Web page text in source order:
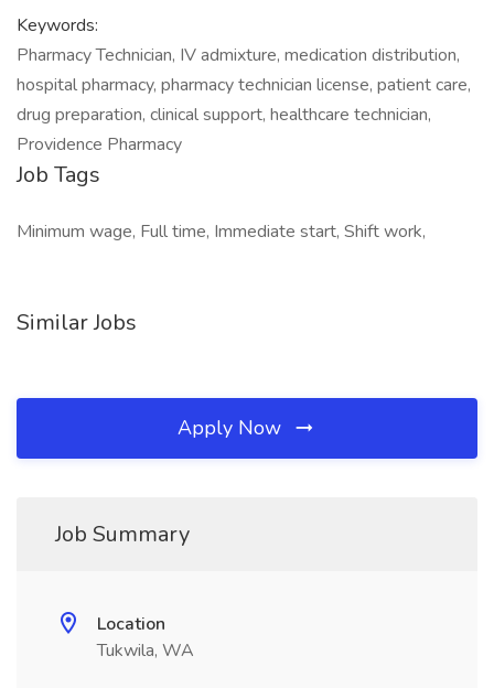
Keywords:
Pharmacy Technician, IV admixture, medication distribution,
hospital pharmacy, pharmacy technician license, patient care,
drug preparation, clinical support, healthcare technician,
Providence Pharmacy
Job Tags
Minimum wage, Full time, Immediate start, Shift work,
Similar Jobs
Apply Now
Job Summary
Location
Tukwila, WA